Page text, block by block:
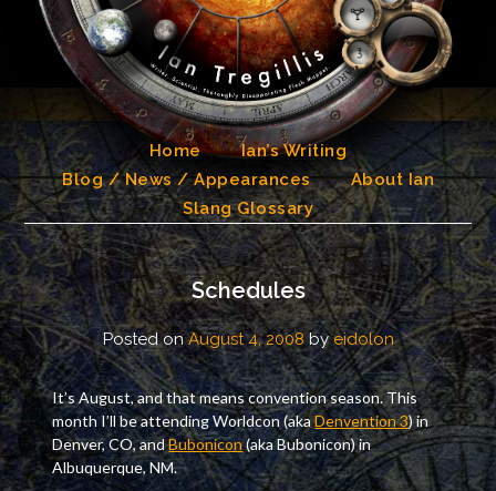
Home
Ian’s Writing
Blog / News / Appearances
About Ian
Slang Glossary
Schedules
Posted onAugust 4, 2008byeidolon
It’s August, and that means convention season. This
month I’ll be attending Worldcon (akaDenvention 3) in
Denver, CO, andBubonicon(aka Bubonicon) in
Albuquerque, NM.